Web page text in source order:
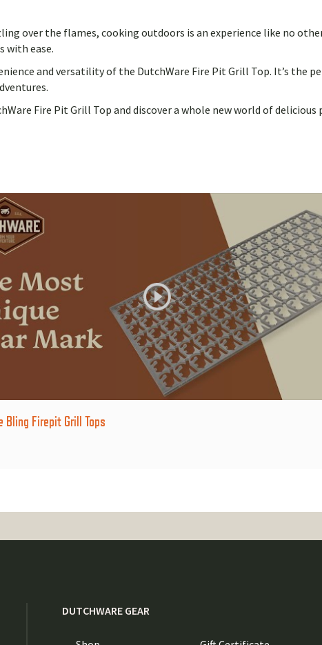
over the flames, cooking outdoors is an experience like no
with ease.
and versatility of the DutchWare Fire Pit Grill Top. It’s
Fire Pit Grill Top and discover a whole new world of delicious
Bling Firepit Grill Tops
DUTCHWARE GEAR